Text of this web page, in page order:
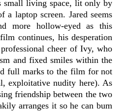
small living space, lit only by
laptop screen. Jared seems
more hollow-eyed as this
continues, his desperation
cheer of Ivy, who
and fixed smiles within the
full marks to the film for not
exploitative nudity here). As
friendship between the two
arranges it so he can bum